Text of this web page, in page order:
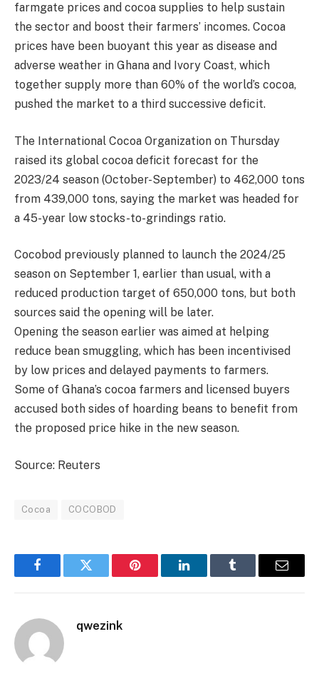
farmgate prices and cocoa supplies to help sustain
the sector and boost their farmers’ incomes. Cocoa
prices have been buoyant this year as disease and
adverse weather in Ghana and Ivory Coast, which
together supply more than 60% of the world’s cocoa,
pushed the market to a third successive deficit.
The International Cocoa Organization on Thursday
raised its global cocoa deficit forecast for the
2023/24 season (October-September) to 462,000 tons
from 439,000 tons, saying the market was headed for
a 45-year low stocks-to-grindings ratio.
Cocobod previously planned to launch the 2024/25
season on September 1, earlier than usual, with a
reduced production target of 650,000 tons, but both
sources said the opening will be later.
Opening the season earlier was aimed at helping
reduce bean smuggling, which has been incentivised
by low prices and delayed payments to farmers.
Some of Ghana’s cocoa farmers and licensed buyers
accused both sides of hoarding beans to benefit from
the proposed price hike in the new season.
Source: Reuters
Cocoa COCOBOD
FacebookTwitter Pinterest LinkedInTumblr Email
qwezink